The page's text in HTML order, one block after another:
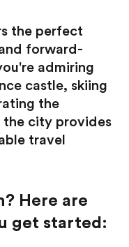
the perfect
forward-
admiring
castle, skiing
the
the city provides
travel
Here are
get started: